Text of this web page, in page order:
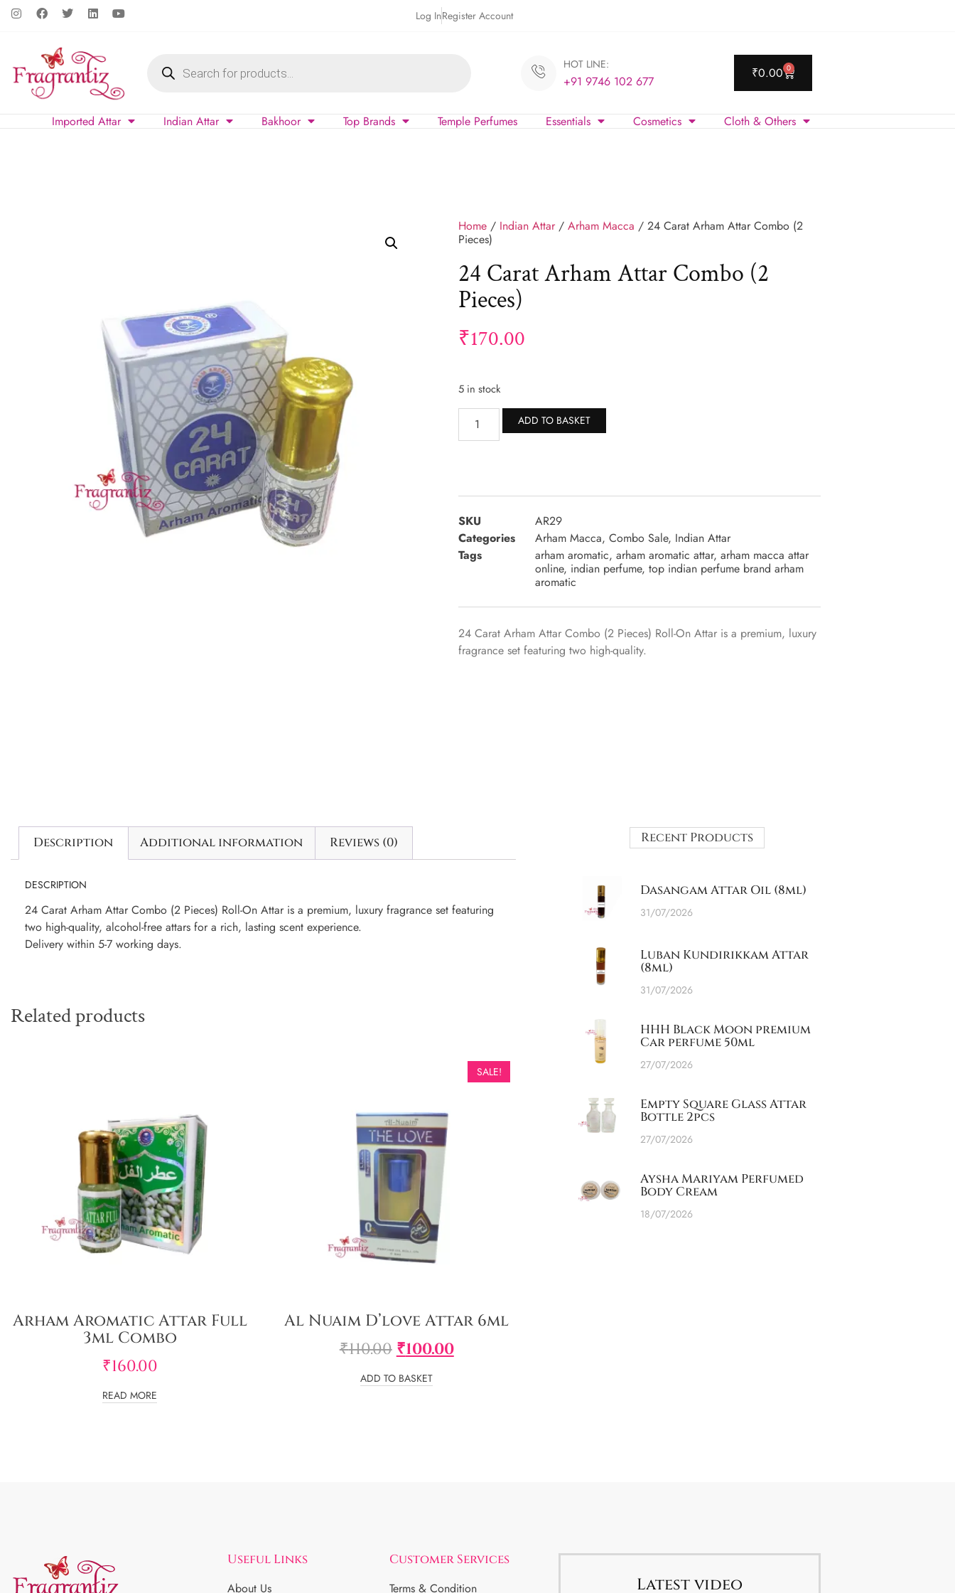
Log InRegister Account
HOT LINE:
+91 9746 102 677 ₹0.00 0
Imported Attar Indian Attar Bakhoor Top Brands Temple Perfumes Essentials Cosmetics Cloth & Others
Home / Indian Attar/ Arham Macca / 24 Carat Arham Attar Combo (2
Pieces)
24 Carat Arham Attar Combo (2
Pieces)
₹170.00
5 in stock
ADD TO BASKET
SKU
AR29
Categories
Arham Macca, Combo Sale, Indian Attar
Tags
arham aromatic, arham aromatic attar, arham macca attar
online, indian perfume, top indian perfume brand arham
aromatic
24 Carat Arham Attar Combo (2 Pieces) Roll-On Attar is a premium, luxury
fragrance set featuring two high-quality.
Description Additional information Reviews (0)
DESCRIPTION
24 Carat Arham Attar Combo (2 Pieces) Roll-On Attar is a premium, luxury fragrance set featuring
two high-quality, alcohol-free attars for a rich, lasting scent experience.
Delivery within 5-7 working days.
Related products
Arham Aromatic Attar Full
3ml Combo
₹160.00
READ MORE
SALE!
Al Nuaim D’love Attar 6ml
₹110.00 ₹100.00
ADD TO BASKET
Recent Products
Dasangam Attar Oil (8ml)
31/07/2026
Luban Kundirikkam Attar
(8ml)
31/07/2026
HHH Black Moon premium
Car perfume 50ml
27/07/2026
Empty Square Glass Attar
Bottle 2pcs
27/07/2026
Aysha Mariyam Perfumed
Body Cream
18/07/2026
Useful Links
About Us
Customer Services
Terms & Condition
Latest video